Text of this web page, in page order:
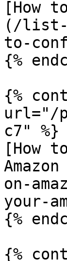
[How
(/list-
to-
{%
{%
url="/
c7" %}
[How
on-
your-
{%
{%